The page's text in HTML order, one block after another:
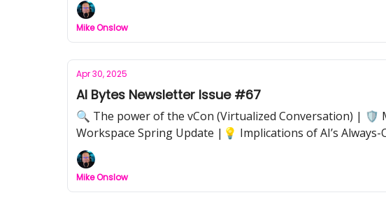
Mike Onslow
Apr 30, 2025
AI Bytes Newsletter Issue #67
🔍 The power of the vCon (Virtualized Conversation) | 🛡️
Workspace Spring Update |💡 Implications of AI’s
Mike Onslow